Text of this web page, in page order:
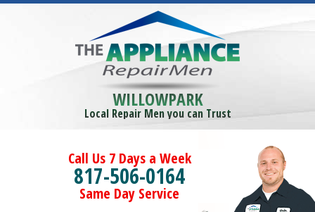
WILLOWPARK
Local Repair Men you can Trust
Call Us 7 Days a Week
817-506-0164
Same Day Service